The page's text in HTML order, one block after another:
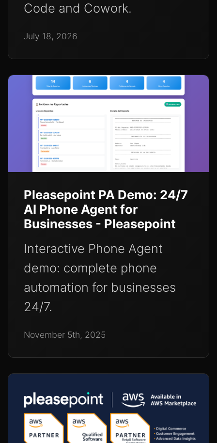
Code and Cowork.
July 18, 2026
Pleasepoint PA Demo: 24/7
AI Phone Agent for
Businesses - Pleasepoint
Interactive Phone Agent
demo: complete phone
automation for businesses
24/7.
November 5th, 2025